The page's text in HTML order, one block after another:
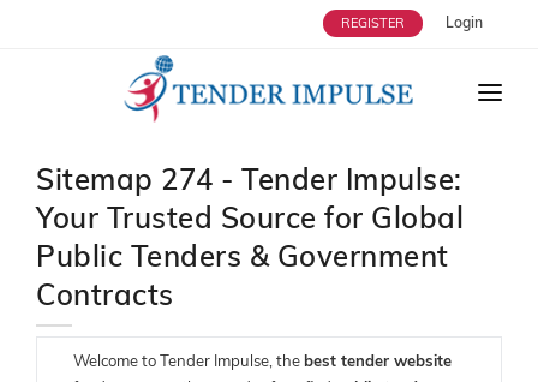
REGISTER Login
ABOUT US
TENDERS
STRATEGIC ALLIANCES
OUR SERVICES
Sitemap 274 - Tender Impulse:
Your Trusted Source for Global
Public Tenders & Government
Contracts
Welcome to Tender Impulse, the best tender website